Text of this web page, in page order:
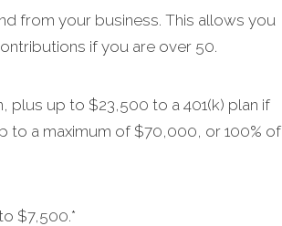
from your business. This allows you
if you are over 50.
plus up to $23,500 to a 401(k) plan if
to a maximum of $70,000, or 100% of
$7,500.*